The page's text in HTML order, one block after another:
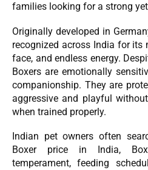
families looking for a strong
Originally developed in
recognized across India for its
face, and endless energy.
Boxers are emotionally
companionship. They are
aggressive and playful
when trained properly.
Indian pet owners often
Boxer price in India,
temperament, feeding